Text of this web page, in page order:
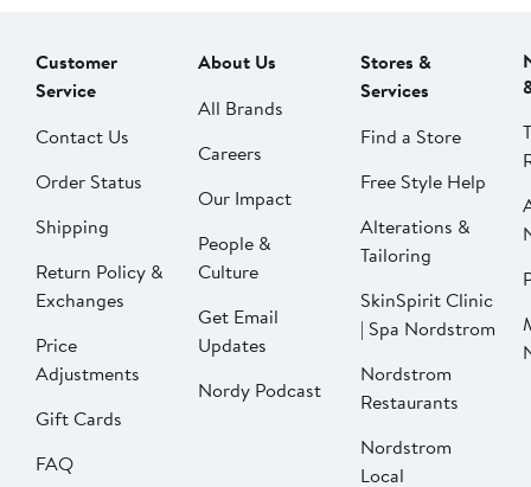
Customer
Service
Contact Us
Order Status
Shipping
Return Policy &
Exchanges
Price
Adjustments
Gift Cards
FAQ
About Us
All Brands
Careers
Our Impact
People &
Culture
Get Email
Updates
Nordy Podcast
Stores &
Services
Find a Store
Free Style Help
Alterations &
Tailoring
SkinSpirit Clinic
| Spa Nordstrom
Nordstrom
Restaurants
Nordstrom
Local